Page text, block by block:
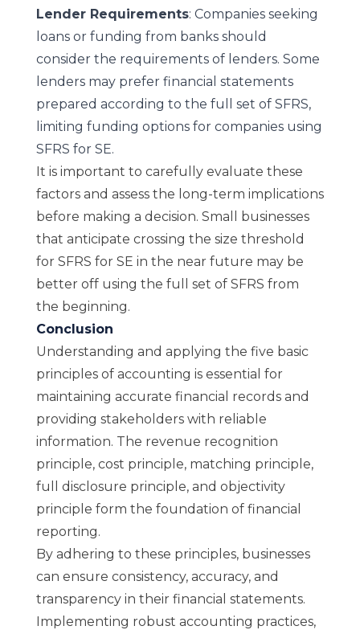
Lender Requirements: Companies seeking
loans or funding from banks should
consider the requirements of lenders. Some
lenders may prefer financial statements
prepared according to the full set of SFRS,
limiting funding options for companies using
SFRS for SE.
It is important to carefully evaluate these
factors and assess the long-term implications
before making a decision. Small businesses
that anticipate crossing the size threshold
for SFRS for SE in the near future may be
better off using the full set of SFRS from
the beginning.
Conclusion
Understanding and applying the five basic
principles of accounting is essential for
maintaining accurate financial records and
providing stakeholders with reliable
information. The revenue recognition
principle, cost principle, matching principle,
full disclosure principle, and objectivity
principle form the foundation of financial
reporting.
By adhering to these principles, businesses
can ensure consistency, accuracy, and
transparency in their financial statements.
Implementing robust accounting practices,